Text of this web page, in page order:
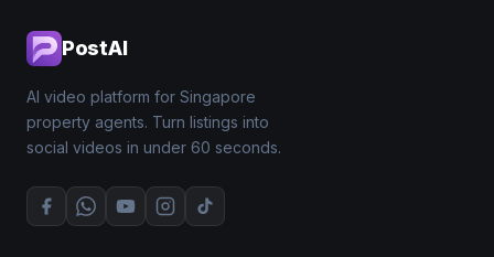
PostAI
AI video platform for Singapore
property agents. Turn listings into
social videos in under 60 seconds.